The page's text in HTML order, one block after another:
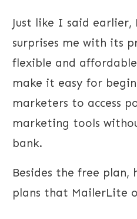
Just like I said
surprises me with its
flexible and
make it easy for
marketers to access
marketing tools
bank.
Besides the free plan,
plans that MailerLite